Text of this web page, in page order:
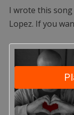
I wrote this
Lopez. If you